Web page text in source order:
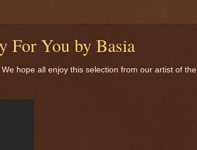
For You by Basia
hope all enjoy this selection from our artist of the